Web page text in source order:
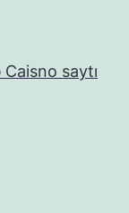
saytı